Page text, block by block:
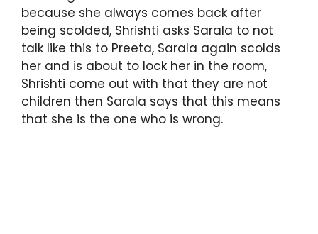
because she always comes back after
being scolded, Shrishti asks Sarala to not
talk like this to Preeta, Sarala again scolds
her and is about to lock her in the room,
Shrishti come out with that they are not
children then Sarala says that this means
that she is the one who is wrong.